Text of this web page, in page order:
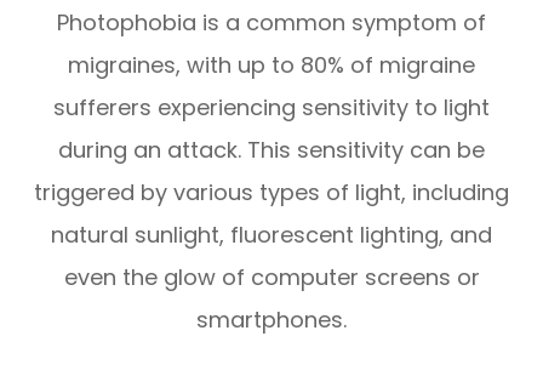
Photophobia is a common symptom of
migraines, with up to 80% of migraine
sufferers experiencing sensitivity to light
during an attack. This sensitivity can be
triggered by various types of light, including
natural sunlight, fluorescent lighting, and
even the glow of computer screens or
smartphones.